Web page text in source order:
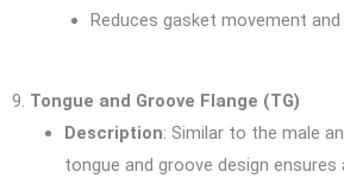
Reduces gasket movement and
9. Tongue and Groove Flange (TG)
Description: Similar to the male
tongue and groove design